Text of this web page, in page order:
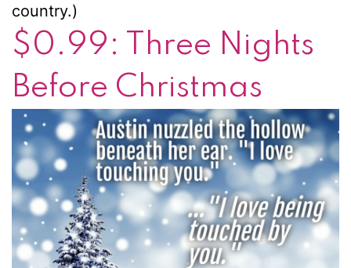
country.)
$0.99: Three Nights
Before Christmas